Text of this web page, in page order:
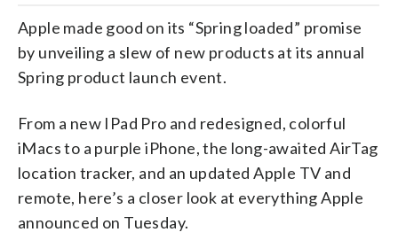
Apple made good on its “Spring loaded” promise
by unveiling a slew of new products at its annual
Spring product launch event.
From a new IPad Pro and redesigned, colorful
iMacs to a purple iPhone, the long-awaited AirTag
location tracker, and an updated Apple TV and
remote, here’s a closer look at everything Apple
announced on Tuesday.